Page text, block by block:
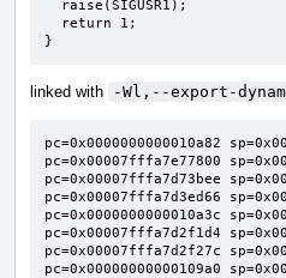
}
linked with -Wl,--export-
pc=0x0000000000010a82
pc=0x00007fffa7e77800
pc=0x00007fffa7d73bee
pc=0x00007fffa7d3ed66
pc=0x0000000000010a3c
pc=0x00007fffa7d2f1d4
pc=0x00007fffa7d2f27c
pc=0x00000000000109a0